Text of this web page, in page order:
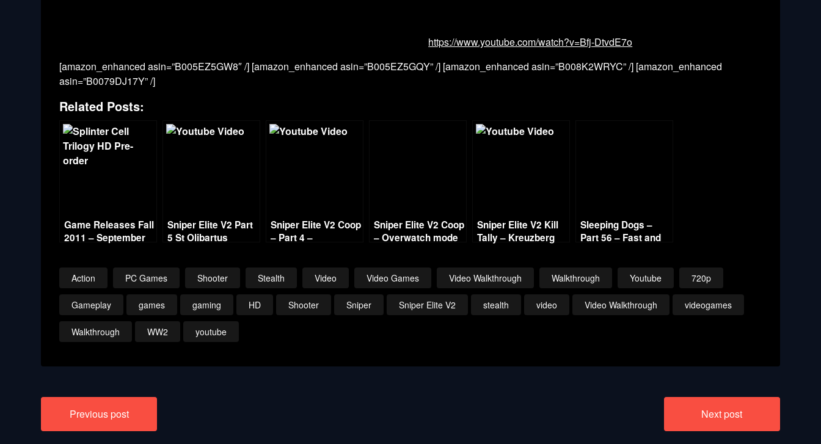
https://www.youtube.com/watch?v=Bfj-DtvdE7o
[amazon_enhanced asin=”B005EZ5GW8″ /] [amazon_enhanced asin=”B005EZ5GQY” /] [amazon_enhanced asin=”B008K2WRYC” /] [amazon_enhanced
asin=”B0079DJ17Y” /]
Related Posts:
Game Releases Fall
2011 – September
Sniper Elite V2 Part
5 St Olibartus
Sniper Elite V2 Coop
– Part 4 –
Sniper Elite V2 Coop
– Overwatch mode
Sniper Elite V2 Kill
Tally – Kreuzberg
Sleeping Dogs –
Part 56 – Fast and
Action PC Games Shooter Stealth Video Video Games Video Walkthrough Walkthrough Youtube 720p
Gameplay games gaming HD Shooter Sniper Sniper Elite V2 stealth video Video Walkthrough videogames
Walkthrough WW2 youtube
Post
navigation
Previous post Next post